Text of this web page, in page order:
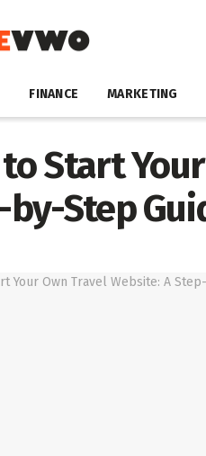
FINANCE MARKETING
Start
Step